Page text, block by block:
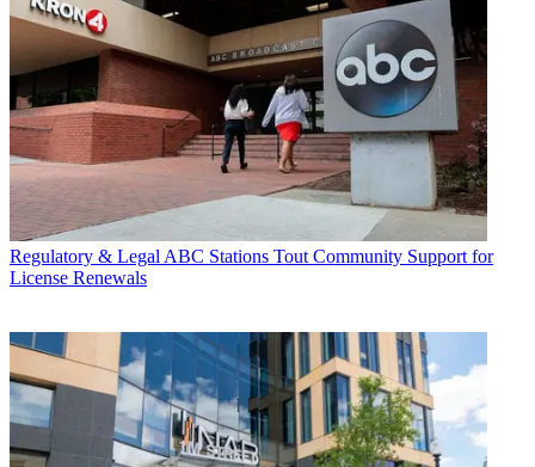
Regulatory & Legal ABC Stations Tout Community Support for
License Renewals